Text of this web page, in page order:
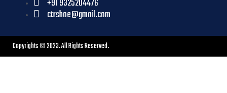
+91 9325204476
ctrshoe@gmail.com
Copyrights © 2023. All Rights Reserved.